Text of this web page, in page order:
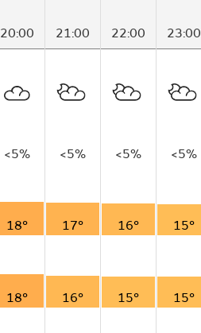
20:00 21:00 22:00 23:00
<5% <5% <5% <5%
18° 17° 16° 15°
18° 16° 15° 15°